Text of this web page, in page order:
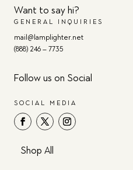
Want to say hi?
GENERAL INQUIRIES
mail@lamplighter.net
(888) 246 – 7735
Follow us on Social
SOCIAL MEDIA
Shop All